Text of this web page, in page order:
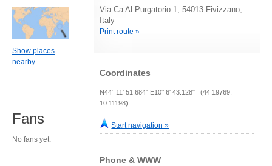
Via Ca Al Purgatorio 1, 54013 Fivizzano,
Italy
Print route »
Coordinates
N44° 11' 51.684" E10° 6' 43.128" (44.19769,
10.11198)
Start navigation »
Phone & WWW
Show places
nearby
Fans
No fans yet.